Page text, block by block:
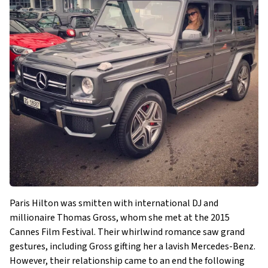
Paris Hilton was smitten with international DJ and
millionaire Thomas Gross, whom she met at the 2015
Cannes Film Festival. Their whirlwind romance saw grand
gestures, including Gross gifting her a lavish Mercedes-Benz.
However, their relationship came to an end the following